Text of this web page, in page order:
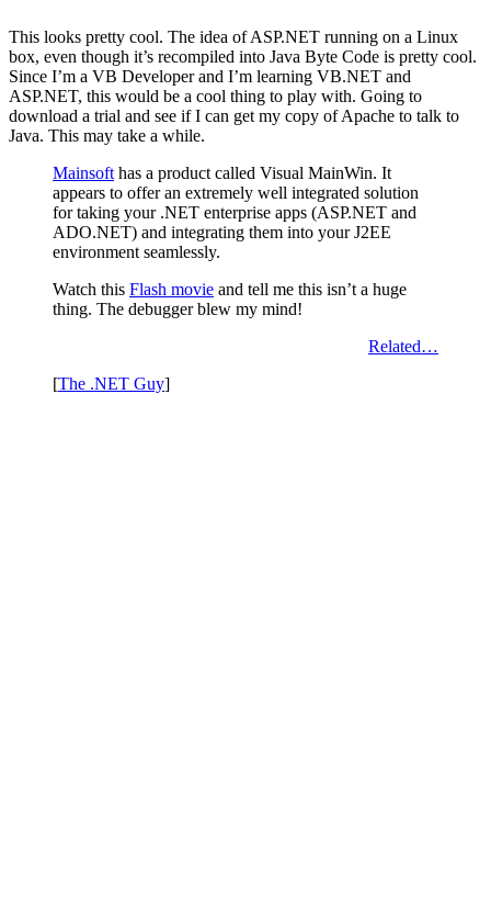
This looks pretty cool. The idea of ASP.NET running on a Linux
box, even though it’s recompiled into Java Byte Code is pretty cool.
Since I’m a VB Developer and I’m learning VB.NET and
ASP.NET, this would be a cool thing to play with. Going to
download a trial and see if I can get my copy of Apache to talk to
Java. This may take a while.
Mainsoft has a product called Visual MainWin. It
appears to offer an extremely well integrated solution
for taking your .NET enterprise apps (ASP.NET and
ADO.NET) and integrating them into your J2EE
environment seamlessly.
Watch this Flash movie and tell me this isn’t a huge
thing. The debugger blew my mind!
Related…
[The .NET Guy]